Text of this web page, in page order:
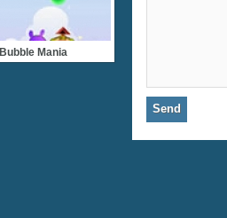
Bubble Mania